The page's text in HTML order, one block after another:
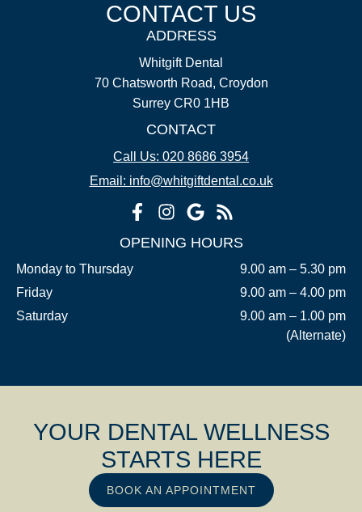
CONTACT US
ADDRESS
Whitgift Dental
70 Chatsworth Road, Croydon
Surrey CR0 1HB
CONTACT
Call Us: 020 8686 3954
Email: info@whitgiftdental.co.uk
OPENING HOURS
Monday to Thursday
9.00 am – 5.30 pm
Friday
9.00 am – 4.00 pm
Saturday
9.00 am – 1.00 pm
(Alternate)
YOUR DENTAL WELLNESS
STARTS HERE
BOOK AN APPOINTMENT